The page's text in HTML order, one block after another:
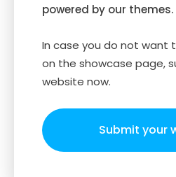
powered by our themes.
In case you do not want
on the showcase page,
website now.
Submit your